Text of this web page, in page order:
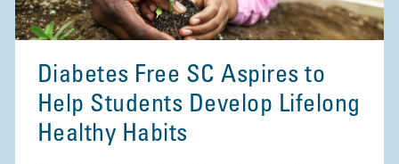
Diabetes Free SC Aspires to
Help Students Develop Lifelong
Healthy Habits